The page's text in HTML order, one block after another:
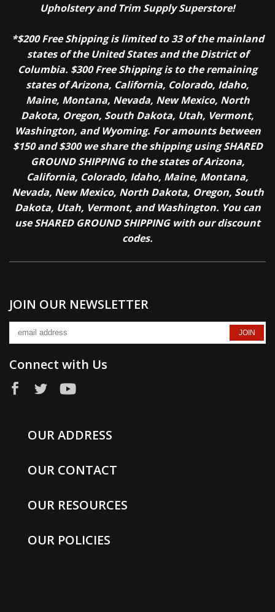
Upholstery and Trim Supply Superstore!
*$200 Free Shipping is limited to 33 of the mainland
states of the United States and the District of
Columbia. $300 Free Shipping is to the remaining
states of Arizona, California, Colorado, Idaho,
Maine, Montana, Nevada, New Mexico, North
Dakota, Oregon, South Dakota, Utah, Vermont,
Washington, and Wyoming. For amounts between
$150 and $300 we share the shipping using SHARED
GROUND SHIPPING to the states of Arizona,
California, Colorado, Idaho, Maine, Montana,
Nevada, New Mexico, North Dakota, Oregon, South
Dakota, Utah, Vermont, and Washington. You can
use SHARED GROUND SHIPPING with our discount
codes.
JOIN OUR NEWSLETTER
Connect with Us
OUR ADDRESS
OUR CONTACT
OUR RESOURCES
OUR POLICIES